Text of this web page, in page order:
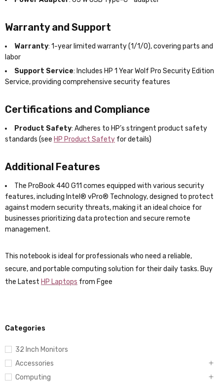
Categories
32 Inch Monitors
Accessories
Computing
Warranty and Support
Warranty: 1-year limited warranty (1/1/0), covering parts and
labor
Support Service: Includes HP 1 Year Wolf Pro Security Edition
Service, providing comprehensive security features
Certifications and Compliance
Product Safety: Adheres to HP’s stringent product safety
standards (see HP Product Safety for details)
Additional Features
The ProBook 440 G11 comes equipped with various security
features, including Intel® vPro® Technology, designed to protect
against modern security threats, making it an ideal choice for
businesses prioritizing data protection and secure remote
management.
This notebook is ideal for professionals who need a reliable,
secure, and portable computing solution for their daily tasks. Buy
the Latest HP Laptops from Fgee